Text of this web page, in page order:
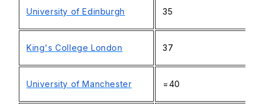
University of Edinburgh 35
King's College London 37
University of Manchester =40